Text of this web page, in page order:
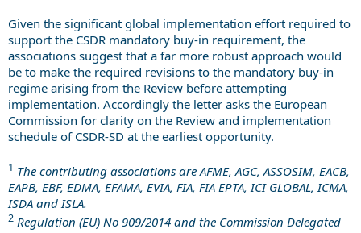
Given the significant global implementation effort required to
support the CSDR mandatory buy-in requirement, the
associations suggest that a far more robust approach would
be to make the required revisions to the mandatory buy-in
regime arising from the Review before attempting
implementation. Accordingly the letter asks the European
Commission for clarity on the Review and implementation
schedule of CSDR-SD at the earliest opportunity.
1 The contributing associations are AFME, AGC, ASSOSIM, EACB,
EAPB, EBF, EDMA, EFAMA, EVIA, FIA, FIA EPTA, ICI GLOBAL, ICMA,
ISDA and ISLA.
2 Regulation (EU) No 909/2014 and the Commission Delegated